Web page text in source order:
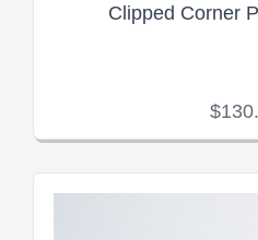
Clipped Corner